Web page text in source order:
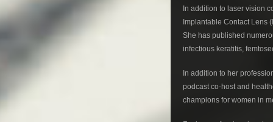
In addition to laser vision
Implantable Contact Lens
She has published
infectious keratitis,
In addition to her
podcast co-host and
champions for women in